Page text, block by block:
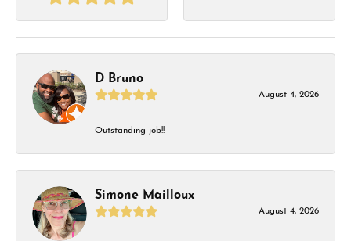
D Bruno
August 4, 2026
Outstanding job!!
Simone Mailloux
August 4, 2026